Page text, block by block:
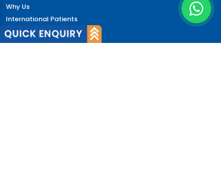
Why Us
International Patients
Why India
Terms & Condition